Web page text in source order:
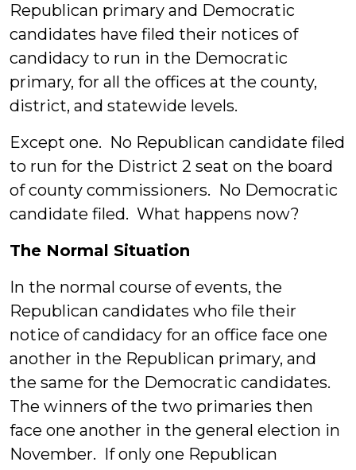
Republican primary and Democratic
candidates have filed their notices of
candidacy to run in the Democratic
primary, for all the offices at the county,
district, and statewide levels.
Except one. No Republican candidate filed
to run for the District 2 seat on the board
of county commissioners. No Democratic
candidate filed. What happens now?
The Normal Situation
In the normal course of events, the
Republican candidates who file their
notice of candidacy for an office face one
another in the Republican primary, and
the same for the Democratic candidates.
The winners of the two primaries then
face one another in the general election in
November. If only one Republican